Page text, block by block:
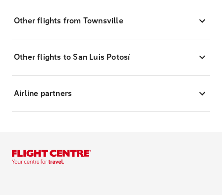
Other flights from Townsville
Other flights to San Luis Potosí
Airline partners